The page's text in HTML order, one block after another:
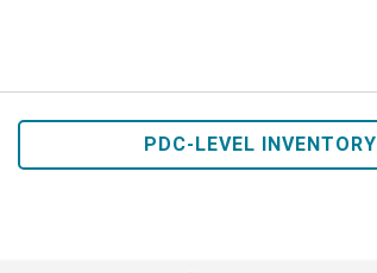
PDC-LEVEL INVENTORY